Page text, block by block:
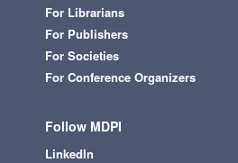
For Librarians
For Publishers
For Societies
For Conference Organizers
Follow MDPI
LinkedIn